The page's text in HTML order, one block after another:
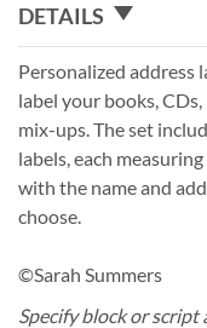
DETAILS
Personalized address
label your books,
mix-ups. The set
labels, each
with the name and
choose.
©Sarah Summers
Specify block or